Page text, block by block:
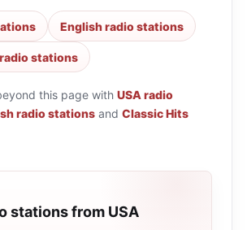
English radio stations
stations
this page with USA radio
radio stations and Classic Hits
stations from USA